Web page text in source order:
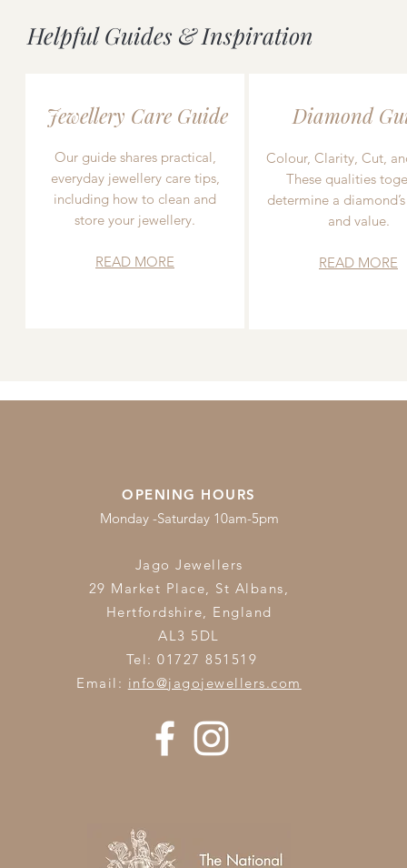
Helpful Guides & Inspiration
Jewellery Care Guide
Our guide shares practical,
everyday jewellery care tips,
including how to clean and
store your jewellery.
READ MORE
Diamond
Colour, Clarity, Cut,
These qualities
determine a
and value.
READ MORE
OPENING HOURS
Monday -Saturday 10am-5pm
Jago Jewellers
29 Market Place, St Albans,
Hertfordshire, England
AL3 5DL
Tel: 01727 851519
Email: info@jagojewellers.com